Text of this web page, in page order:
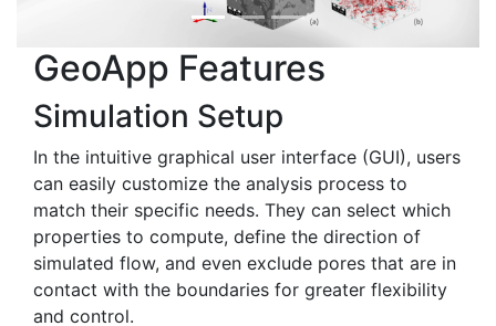
GeoApp Features
Simulation Setup
In the intuitive graphical user interface (GUI), users
can easily customize the analysis process to
match their specific needs. They can select which
properties to compute, define the direction of
simulated flow, and even exclude pores that are in
contact with the boundaries for greater flexibility
and control.